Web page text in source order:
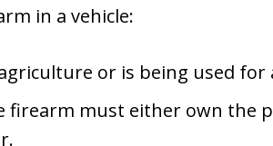
in a vehicle:
or is being used
firearm must either own the